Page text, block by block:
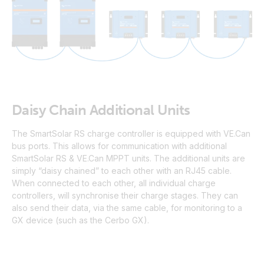
Daisy Chain Additional Units
The SmartSolar RS charge controller is equipped with VE.Can
bus ports. This allows for communication with additional
SmartSolar RS & VE.Can MPPT units. The additional units are
simply “daisy chained” to each other with an RJ45 cable.
When connected to each other, all individual charge
controllers, will synchronise their charge stages. They can
also send their data, via the same cable, for monitoring to a
GX device (such as the Cerbo GX).